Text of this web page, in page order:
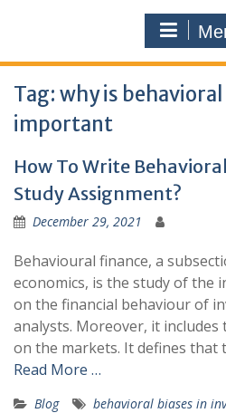
Tag: why is
important
How To Write
Study Assignment?
December 29, 2021
Behavioural finance, a
economics, is the study of the
on the financial behaviour of
analysts. Moreover, it
on the markets. It defines that
Read More …
Blog behavioral biases in